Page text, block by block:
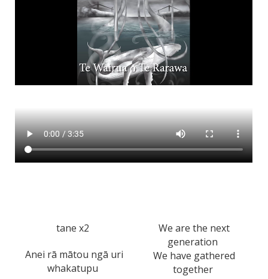
tane x2
Anei rā mātou ngā uri
whakatupu
We are the next
generation
We have gathered
together